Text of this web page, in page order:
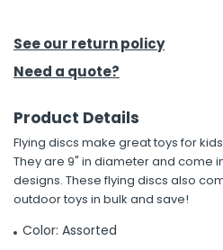
Tools
Kits
& Fasteners
See our return policy
Need a quote?
Product Details
Flying discs make great toys for
They are 9" in diameter and come
designs. These flying discs also
outdoor toys in bulk and save!
Color: Assorted